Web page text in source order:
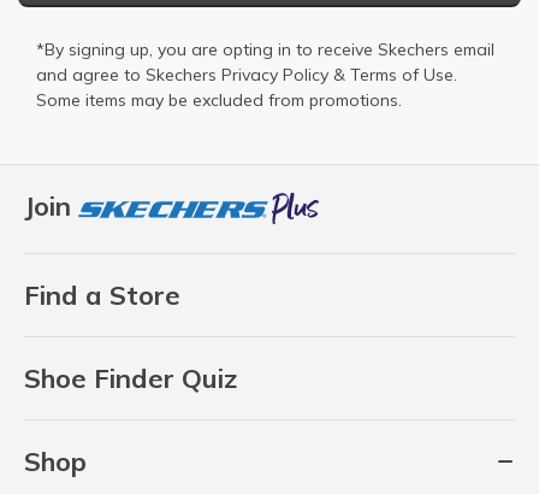
Join
Find a Store
Shoe Finder Quiz
Shop
*By signing up, you are opting in to receive Skechers email
and agree to Skechers Privacy Policy & Terms of Use.
Some items may be excluded from promotions.